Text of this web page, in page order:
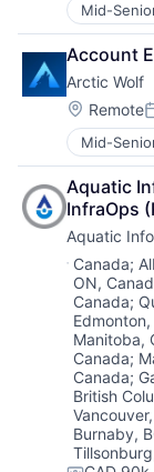
Mid-
Account
Arctic Wolf
Location:
Remote
Mid-
Aquatic
InfraOps
Aquatic
Location:
Canada;
ON,
Canada;
Manitoba,
Canada;
Canada;
British
Burnaby,